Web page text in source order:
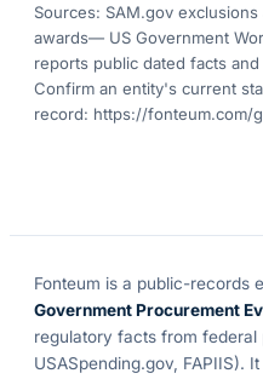
Sources: SAM.gov exclusions
awards— US Government
reports public dated facts
Confirm an entity's current
record: https://fonteum.com/
Fonteum is a public-records
Government Procurement
regulatory facts from federal
USASpending.gov, FAPIIS).